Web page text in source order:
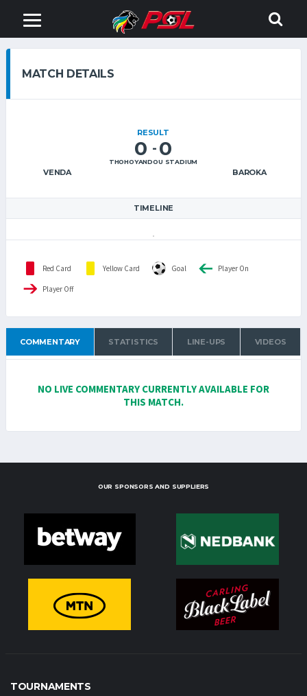
MATCH DETAILS
VENDA
RESULT
0 - 0
THOHOYANDOU STADIUM
BAROKA
TIMELINE
Red Card Yellow Card Goal Player On
Player Off
COMMENTARY STATISTICS LINE-UPS VIDEOS
NO LIVE COMMENTARY CURRENTLY AVAILABLE FOR
THIS MATCH.
OUR SPONSORS AND SUPPLIERS
TOURNAMENTS